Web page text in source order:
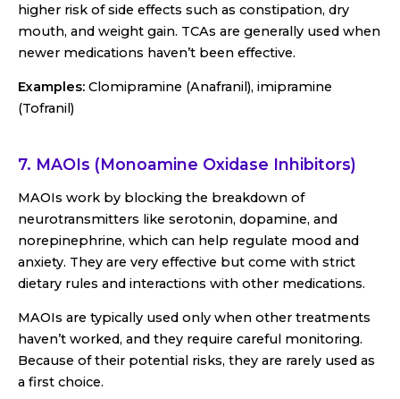
higher risk of side effects such as constipation, dry
mouth, and weight gain. TCAs are generally used when
newer medications haven’t been effective.
Examples: Clomipramine (Anafranil), imipramine
(Tofranil)
7. MAOIs (Monoamine Oxidase Inhibitors)
MAOIs work by blocking the breakdown of
neurotransmitters like serotonin, dopamine, and
norepinephrine, which can help regulate mood and
anxiety. They are very effective but come with strict
dietary rules and interactions with other medications.
MAOIs are typically used only when other treatments
haven’t worked, and they require careful monitoring.
Because of their potential risks, they are rarely used as
a first choice.